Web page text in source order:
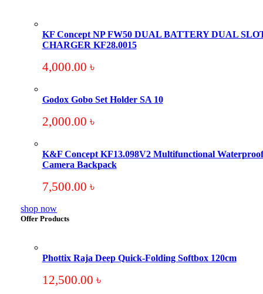
KF Concept NP FW50 DUAL BATTERY DUAL
CHARGER KF28.0015
4,000.00 ৳
Godox Gobo Set Holder SA 10
2,000.00 ৳
K&F Concept KF13.098V2 Multifunctional Waterproof
Camera Backpack
7,500.00 ৳
shop now
Offer Products
Phottix Raja Deep Quick-Folding Softbox 120cm
12,500.00 ৳